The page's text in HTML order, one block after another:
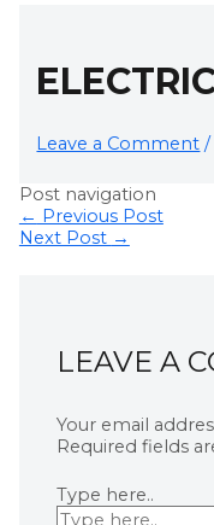
Leave a Comment /
Post navigation
← Previous Post
Next Post →
LEAVE A
Your email
Required fields
Type here..